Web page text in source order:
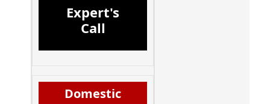
Expert's
Call
Domestic